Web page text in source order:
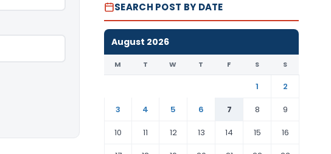
SEARCH POST BY DATE
August 2026
M T W T F S S
1
2
3
4 5 6 7 8
9
10
11 12 13 14 15
16